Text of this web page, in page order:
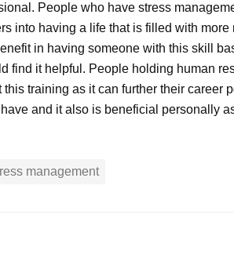
People who have stress
into having a life that is filled with
in having someone with this skill
find it helpful. People holding human
training as it can further their career
and it also is beneficial personally
management